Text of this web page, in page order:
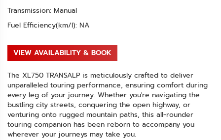
Transmission: Manual
Fuel Efficiency(km/l): NA
VIEW AVAILABILITY & BOOK
The XL750 TRANSALP is meticulously crafted to deliver
unparalleled touring performance, ensuring comfort during
every leg of your journey. Whether you're navigating the
bustling city streets, conquering the open highway, or
venturing onto rugged mountain paths, this all-rounder
touring companion has been reborn to accompany you
wherever your journeys may take you.